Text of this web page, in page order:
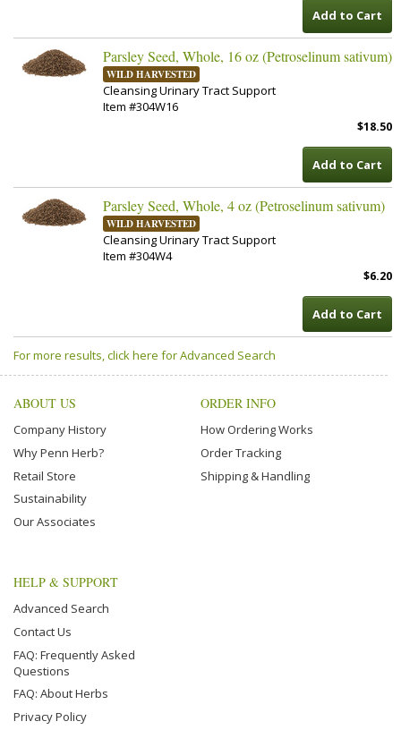
Add to Cart
Parsley Seed, Whole, 16 oz (Petroselinum sativum)
WILD HARVESTED
Cleansing Urinary Tract Support
Item #304W16
$18.50
Add to Cart
Parsley Seed, Whole, 4 oz (Petroselinum sativum)
WILD HARVESTED
Cleansing Urinary Tract Support
Item #304W4
$6.20
Add to Cart
For more results, click here for Advanced Search
ABOUT US
Company History
Why Penn Herb?
Retail Store
Sustainability
Our Associates
ORDER INFO
How Ordering Works
Order Tracking
Shipping & Handling
HELP & SUPPORT
Advanced Search
Contact Us
FAQ: Frequently Asked
Questions
FAQ: About Herbs
Privacy Policy